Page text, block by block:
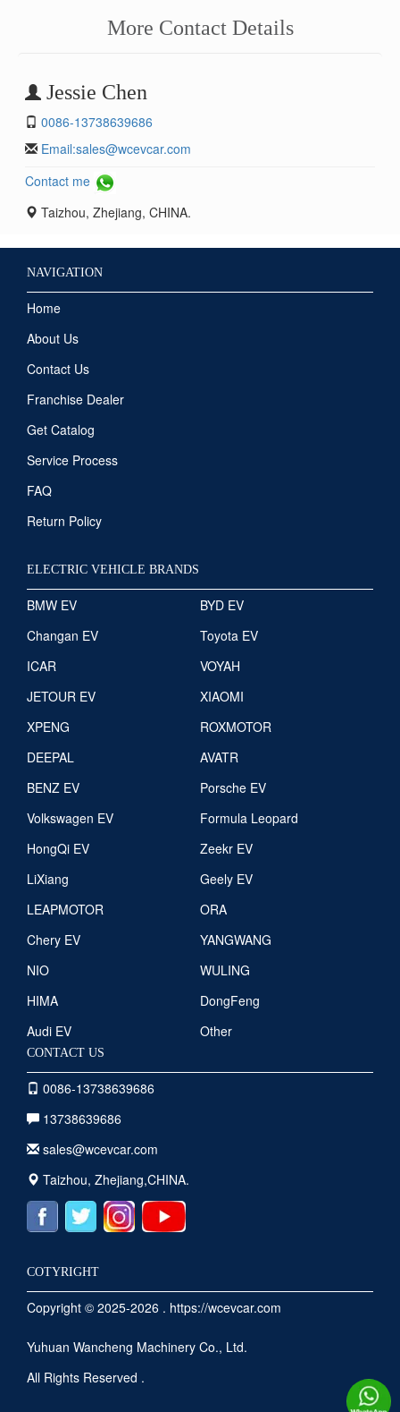
More Contact Details
Jessie Chen
0086-13738639686
Email:sales@wcevcar.com
Contact me
Taizhou, Zhejiang, CHINA.
NAVIGATION
Home
About Us
Contact Us
Franchise Dealer
Get Catalog
Service Process
FAQ
Return Policy
ELECTRIC VEHICLE BRANDS
BMW EV
BYD EV
Changan EV
Toyota EV
ICAR
VOYAH
JETOUR EV
XIAOMI
XPENG
ROXMOTOR
DEEPAL
AVATR
BENZ EV
Porsche EV
Volkswagen EV
Formula Leopard
HongQi EV
Zeekr EV
LiXiang
Geely EV
LEAPMOTOR
ORA
Chery EV
YANGWANG
NIO
WULING
HIMA
DongFeng
Audi EV
Other
CONTACT US
0086-13738639686
13738639686
sales@wcevcar.com
Taizhou, Zhejiang,CHINA.
COTYRIGHT
Copyright © 2025-2026 . https://wcevcar.com
Yuhuan Wancheng Machinery Co., Ltd.
All Rights Reserved .